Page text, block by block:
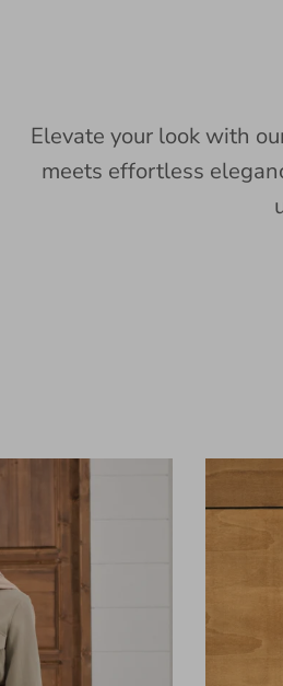
Elevate your look with
meets effortless